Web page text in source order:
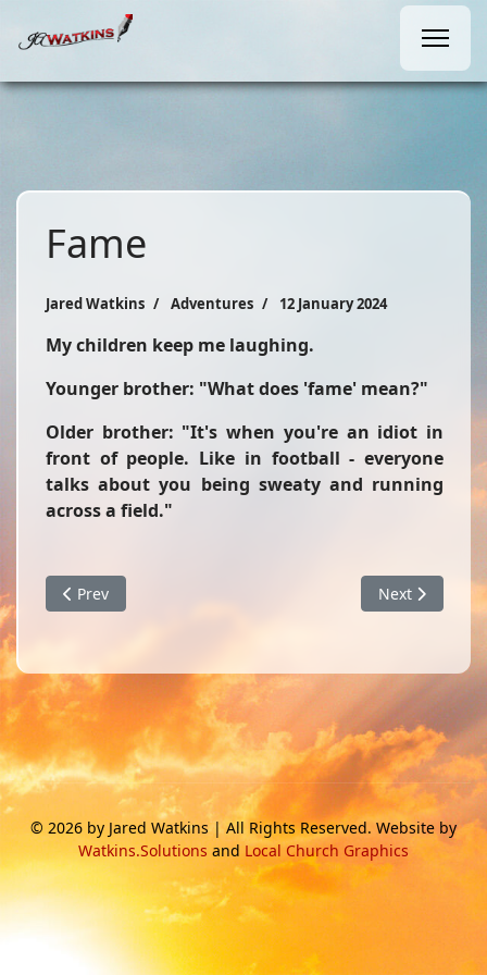
Fame
Jared Watkins Adventures 12 January 2024
My children keep me laughing.
Younger brother: "What does 'fame' mean?"
Older brother: "It's when you're an idiot in
front of people. Like in football - everyone
talks about you being sweaty and running
across a field."
Previous article: I Thessalonians 5:6
Prev Next article:
Next
© 2026 by Jared Watkins | All Rights Reserved. Website by
Watkins.Solutions andLocal Church Graphics